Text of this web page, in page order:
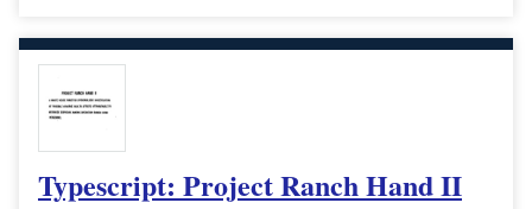
Typescript: Project Ranch Hand II